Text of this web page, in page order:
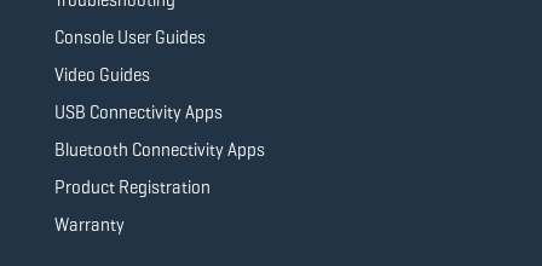
Console User Guides
Video Guides
USB Connectivity Apps
Bluetooth Connectivity Apps
Product Registration
Warranty